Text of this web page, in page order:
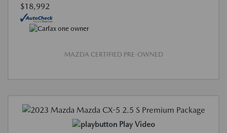
$18,992
MAZDA CERTIFIED PRE-OWNED
Play Video